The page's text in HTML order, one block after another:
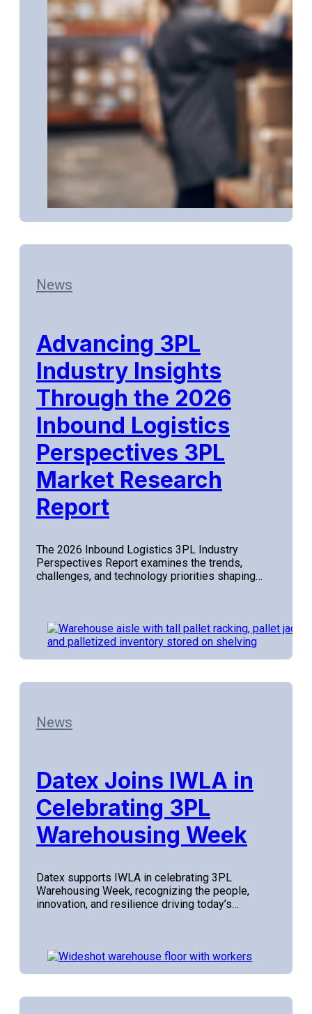
News
Advancing 3PL
Industry Insights
Through the 2026
Inbound Logistics
Perspectives 3PL
Market Research
Report
The 2026 Inbound Logistics 3PL Industry
Perspectives Report examines the trends,
challenges, and technology priorities shaping…
News
Datex Joins IWLA in
Celebrating 3PL
Warehousing Week
Datex supports IWLA in celebrating 3PL
Warehousing Week, recognizing the people,
innovation, and resilience driving today’s…